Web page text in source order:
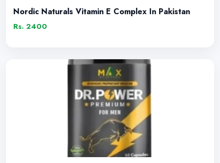
Nordic Naturals Vitamin E Complex In Pakistan
Rs. 2400